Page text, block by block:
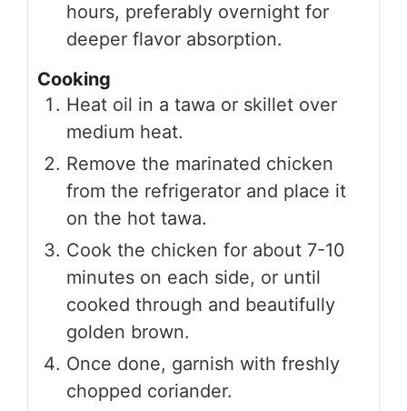
hours, preferably overnight for
deeper flavor absorption.
Cooking
Heat oil in a tawa or skillet over
medium heat.
Remove the marinated chicken
from the refrigerator and place it
on the hot tawa.
Cook the chicken for about 7-10
minutes on each side, or until
cooked through and beautifully
golden brown.
Once done, garnish with freshly
chopped coriander.